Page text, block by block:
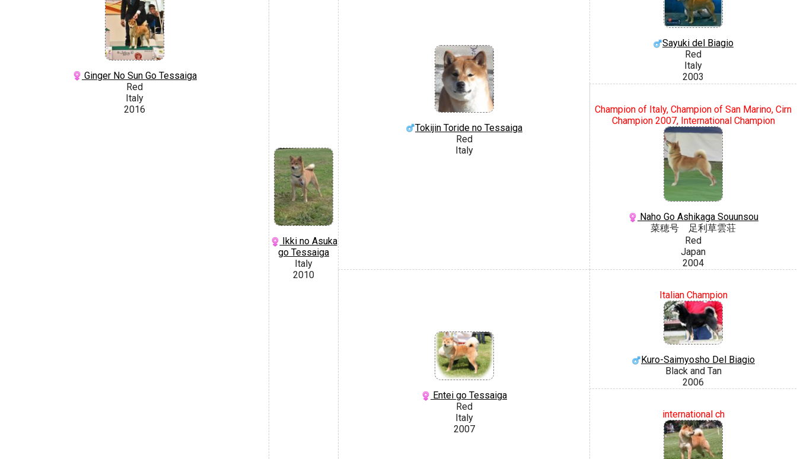
Ginger No Sun Go Tessaiga
Red
Italy
2016
Ikki no Asuka
go Tessaiga
Italy
2010
Tokijin Toride no Tessaiga
Red
Italy
Sayuki del Biagio
Red
Italy
2003
Champion of Italy, Champion of San Marino, Cirn
Champion 2007, International Champion
Naho Go Ashikaga Souunsou
菜穂号 足利草雲荘
Red
Japan
2004
Entei go Tessaiga
Red
Italy
2007
Italian Champion
Kuro-Saimyosho Del Biagio
Black and Tan
2006
international ch